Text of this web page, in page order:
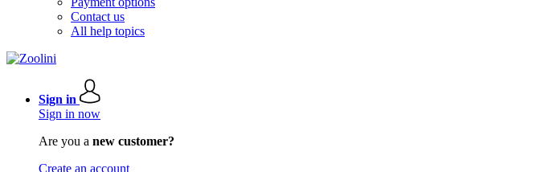
Contact us
All help topics
Sign in
Sign in now
Are you a new customer?
Create an account